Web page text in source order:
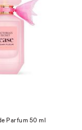
Parfum 50 ml